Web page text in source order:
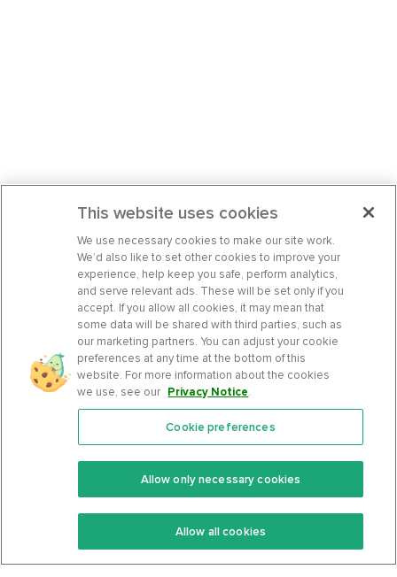
Features
Keto Recipes
Keto Cookbook
Community
Terms Of Service
Privacy Policy
This website uses cookies
We use necessary cookies to make our site work.
We’d also like to set other cookies to improve your
experience, help keep you safe, perform analytics,
and serve relevant ads. These will be set only if you
accept. If you allow all cookies, it may mean that
some data will be shared with third parties, such as
our marketing partners. You can adjust your cookie
preferences at any time at the bottom of this
website. For more information about the cookies
we use, see our Privacy Notice.
Cookie preferences
Allow only necessary cookies
Allow all cookies